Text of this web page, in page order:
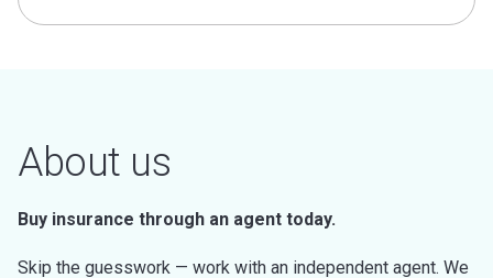
About us
Buy insurance through an agent today.
Skip the guesswork — work with an independent agent. We